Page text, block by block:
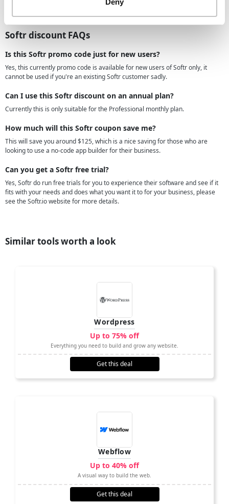
your growth. Sign up today and join the thousands of founders who are
transforming the way they do business, without code.
Softr discount FAQs
Is this Softr promo code just for new users?
Yes, this currently promo code is available for new users of Softr only, it
cannot be used if you're an existing Softr customer sadly.
Can I use this Softr discount on an annual plan?
Currently this is only suitable for the Professional monthly plan.
How much will this Softr coupon save me?
This will save you around $125, which is a nice saving for those who are
looking to use a no-code app builder for their business.
Can you get a Softr free trial?
Yes, Softr do run free trials for you to experience their software and see if it
fits with your needs and does what you want it to for your business, please
see the Softr.io website for more details.
Similar tools worth a look
Wordpress
Up to 75% off
Everything you need to build and grow any website.
Get this deal
Webflow
Up to 40% off
A visual way to build the web.
Get this deal